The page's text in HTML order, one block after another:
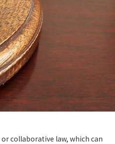
or collaborative law, which can